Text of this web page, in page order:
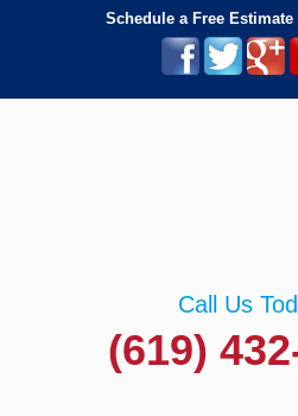
Schedule a Free
Call Us
(619)